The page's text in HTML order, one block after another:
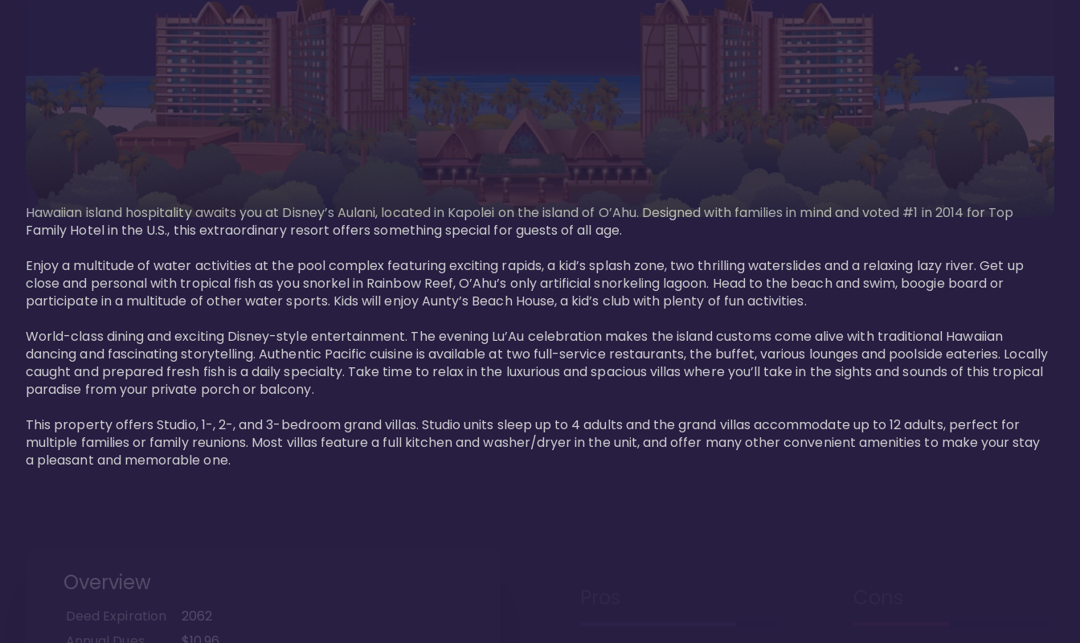
Hawaiian island hospitality awaits you at Disney’s Aulani, located in Kapolei on the island of O’Ahu. Designed with families in mind and voted #1 in 2014 for Top
Family Hotel in the U.S., this extraordinary resort offers something special for guests of all age.
Enjoy a multitude of water activities at the pool complex featuring exciting rapids, a kid’s splash zone, two thrilling waterslides and a relaxing lazy river. Get up
close and personal with tropical fish as you snorkel in Rainbow Reef, O’Ahu’s only artificial snorkeling lagoon. Head to the beach and swim, boogie board or
participate in a multitude of other water sports. Kids will enjoy Aunty’s Beach House, a kid’s club with plenty of fun activities.
World-class dining and exciting Disney-style entertainment. The evening Lu’Au celebration makes the island customs come alive with traditional Hawaiian
dancing and fascinating storytelling. Authentic Pacific cuisine is available at two full-service restaurants, the buffet, various lounges and poolside eateries. Locally
caught and prepared fresh fish is a daily specialty. Take time to relax in the luxurious and spacious villas where you’ll take in the sights and sounds of this tropical
paradise from your private porch or balcony.
This property offers Studio, 1-, 2-, and 3-bedroom grand villas. Studio units sleep up to 4 adults and the grand villas accommodate up to 12 adults, perfect for
multiple families or family reunions. Most villas feature a full kitchen and washer/dryer in the unit, and offer many other convenient amenities to make your stay
a pleasant and memorable one.
Overview
Deed Expiration
2062